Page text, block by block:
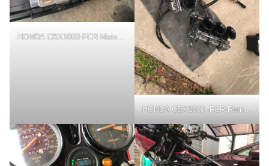
HONDA CBX1000-FCR-Main jet
HONDA CBX1000 -FCR-Removal